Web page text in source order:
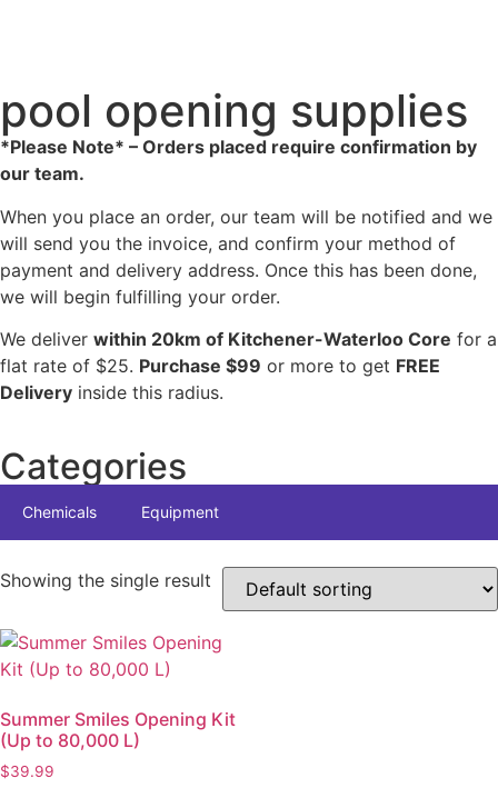
pool opening supplies
*Please Note* – Orders placed require confirmation by
our team.
When you place an order, our team will be notified and we
will send you the invoice, and confirm your method of
payment and delivery address. Once this has been done,
we will begin fulfilling your order.
We deliver within 20km of Kitchener-Waterloo Core for a
flat rate of $25. Purchase $99 or more to get FREE
Delivery inside this radius.
Categories
Chemicals Equipment
Showing the single result
Summer Smiles Opening Kit
(Up to 80,000 L)
$39.99